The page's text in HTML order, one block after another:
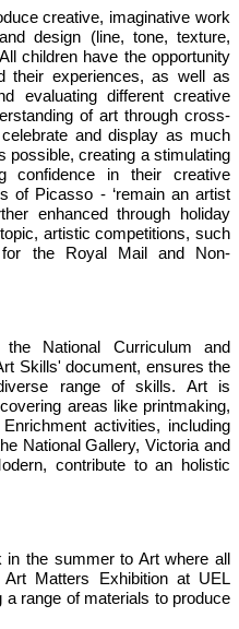
creative, imaginative work
design (line, tone, texture,
children have the opportunity
their experiences, as well as
evaluating different creative
of art through cross-
and display as much
possible, creating a stimulating
confidence in their creative
of Picasso - ‘remain an artist
enhanced through holiday
artistic competitions, such
the Royal Mail and Non-
National Curriculum and
Skills' document, ensures the
range of skills. Art is
areas like printmaking,
activities, including
National Gallery, Victoria and
contribute to an holistic
the summer to Art where all
Matters Exhibition at UEL
range of materials to produce